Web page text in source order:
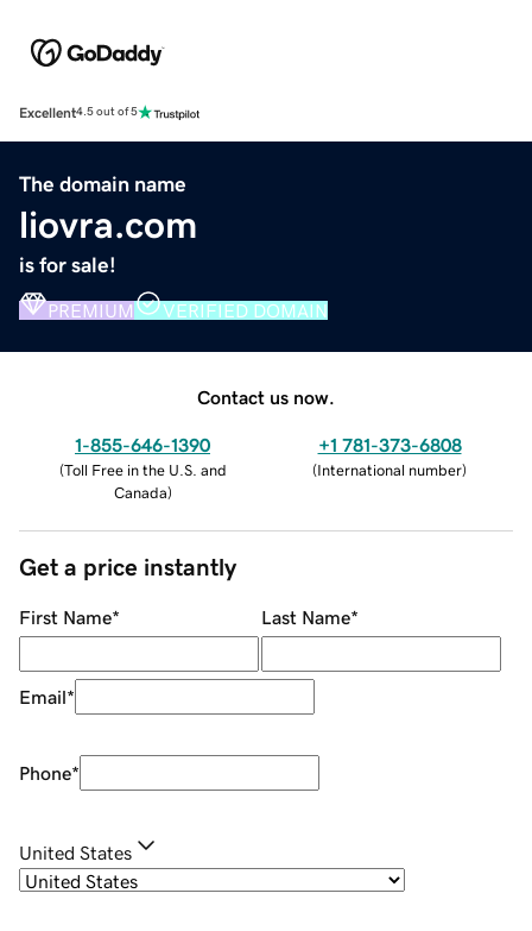
Excellent4.5 out of 5
The domain name
liovra.com
is for sale!
PREMIUM VERIFIED DOMAIN
Contact us now.
1-855-646-1390
(Toll Free in the U.S. and
Canada)
+1 781-373-6808
(International number)
Get a price instantly
First Name* Last Name*
Email*
Phone*
United States